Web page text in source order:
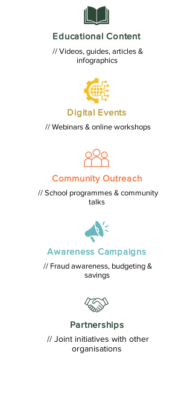
Educational Content
// Videos, guides, articles &
infographics
Digital Events
// Webinars & online workshops
Community Outreach
// School programmes & community
talks
Awareness Campaigns
// Fraud awareness, budgeting &
savings
Partnerships
// Joint initiatives with other
organisations